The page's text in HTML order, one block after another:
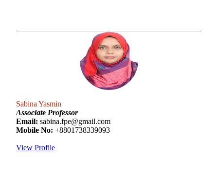
Sabina Yasmin
Associate Professor
Email: sabina.fpe@gmail.com
Mobile No: +8801738339093
View Profile